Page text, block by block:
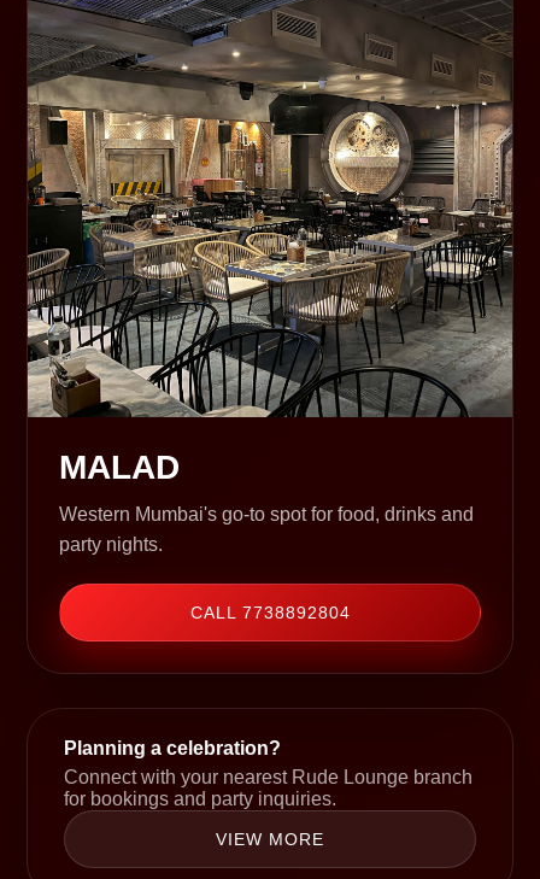
MALAD
Western Mumbai's go-to spot for food, drinks and
party nights.
CALL 7738892804
Planning a celebration?
Connect with your nearest Rude Lounge branch
for bookings and party inquiries.
VIEW MORE